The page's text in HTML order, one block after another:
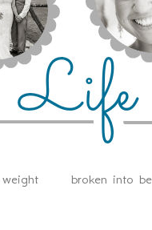
broken into